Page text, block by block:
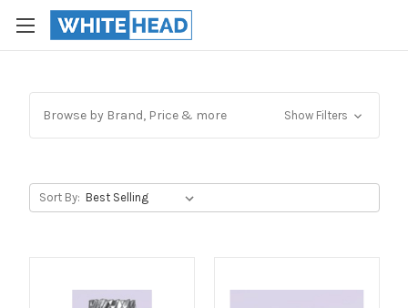
Browse by Brand, Price & more Show Filters
Sort By: